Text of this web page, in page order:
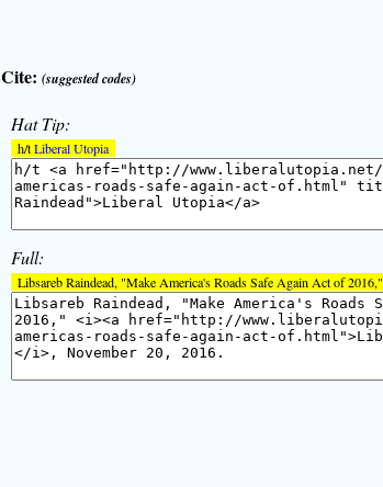
Cite: (suggested codes)
Hat Tip:
h/tLiberal Utopia
Full:
Libsareb Raindead, "Make America's Roads Safe Again Act of 2016,"